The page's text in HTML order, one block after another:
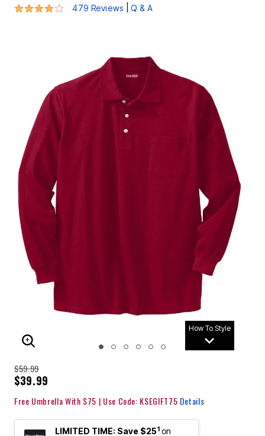
4.1 out of 5 Customer Rating
479 Reviews Q & A
How To Style
ENLARGE IMAGE
$59.99
$39.99
Free Umbrella With $75 | Use Code: KSEGIFT75 Details
LIMITED TIME: Save $251 on